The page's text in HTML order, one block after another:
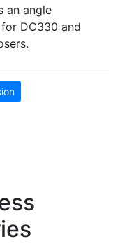
an angle
DC330 and